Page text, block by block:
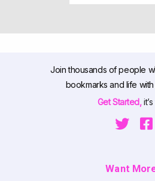
Join thousands of people
bookmarks and life
Get Started,
Want